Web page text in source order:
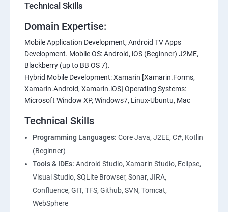
Technical Skills
Domain Expertise:
Mobile Application Development, Android TV Apps
Development. Mobile OS: Android, iOS (Beginner) J2ME,
Blackberry (up to BB OS 7).
Hybrid Mobile Development: Xamarin [Xamarin.Forms,
Xamarin.Android, Xamarin.iOS] Operating Systems:
Microsoft Window XP, Windows7, Linux-Ubuntu, Mac
Technical Skills
Programming Languages: Core Java, J2EE, C#, Kotlin
(Beginner)
Tools & IDEs: Android Studio, Xamarin Studio, Eclipse,
Visual Studio, SQLite Browser, Sonar, JIRA,
Confluence, GIT, TFS, Github, SVN, Tomcat,
WebSphere